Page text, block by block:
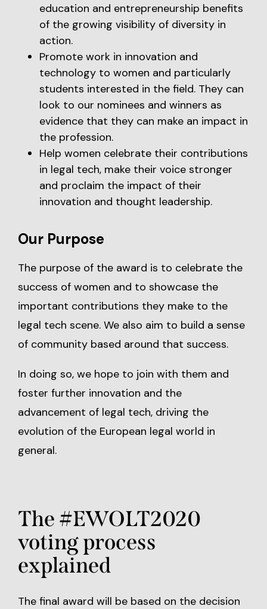
education and entrepreneurship benefits
of the growing visibility of diversity in
action.
Promote work in innovation and
technology to women and particularly
students interested in the field. They can
look to our nominees and winners as
evidence that they can make an impact in
the profession.
Help women celebrate their contributions
in legal tech, make their voice stronger
and proclaim the impact of their
innovation and thought leadership.
Our Purpose
The purpose of the award is to celebrate the
success of women and to showcase the
important contributions they make to the
legal tech scene. We also aim to build a sense
of community based around that success.
In doing so, we hope to join with them and
foster further innovation and the
advancement of legal tech, driving the
evolution of the European legal world in
general.
The #EWOLT2020
voting process
explained
The final award will be based on the decision